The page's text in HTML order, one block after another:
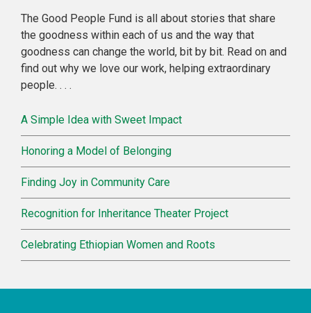
Sidebar
The Good People Fund is all about stories that share
the goodness within each of us and the way that
goodness can change the world, bit by bit. Read on and
find out why we love our work, helping extraordinary
people. . . .
A Simple Idea with Sweet Impact
Honoring a Model of Belonging
Finding Joy in Community Care
Recognition for Inheritance Theater Project
Celebrating Ethiopian Women and Roots